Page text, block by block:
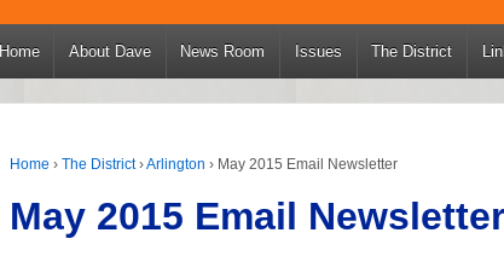
Home About Dave News Room Issues The District
Home › The District ›Arlington › May 2015 Email Newsletter
May 2015 Email Newsletter